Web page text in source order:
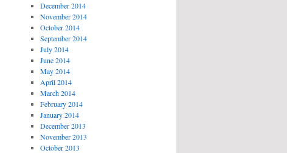
December 2014
November 2014
October 2014
September 2014
July 2014
June 2014
May 2014
April 2014
March 2014
February 2014
January 2014
December 2013
November 2013
October 2013